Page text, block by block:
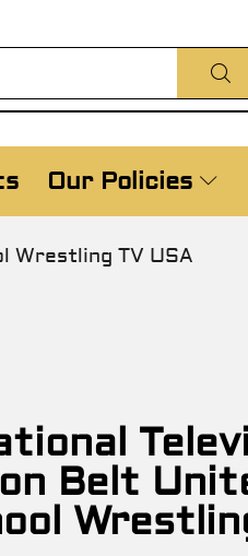
Our Policies
Wrestling TV USA
Belt